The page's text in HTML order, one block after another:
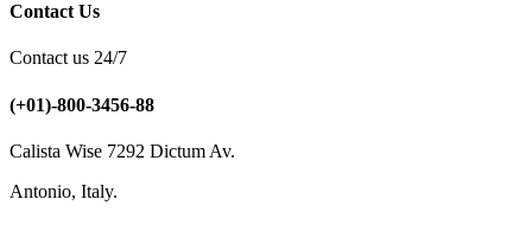
Contact Us
Contact us 24/7
(+01)-800-3456-88
Calista Wise 7292 Dictum Av.
Antonio, Italy.